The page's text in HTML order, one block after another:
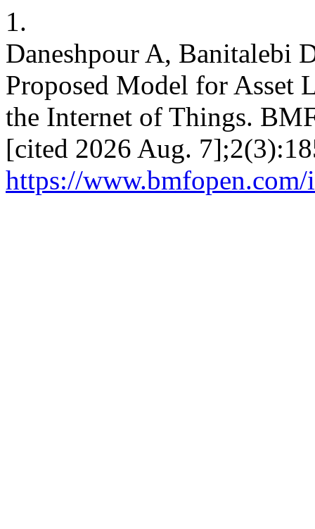
1.
Daneshpour A, Banitalebi
Proposed Model for Asset
the Internet of Things.
[cited 2026 Aug.
https://